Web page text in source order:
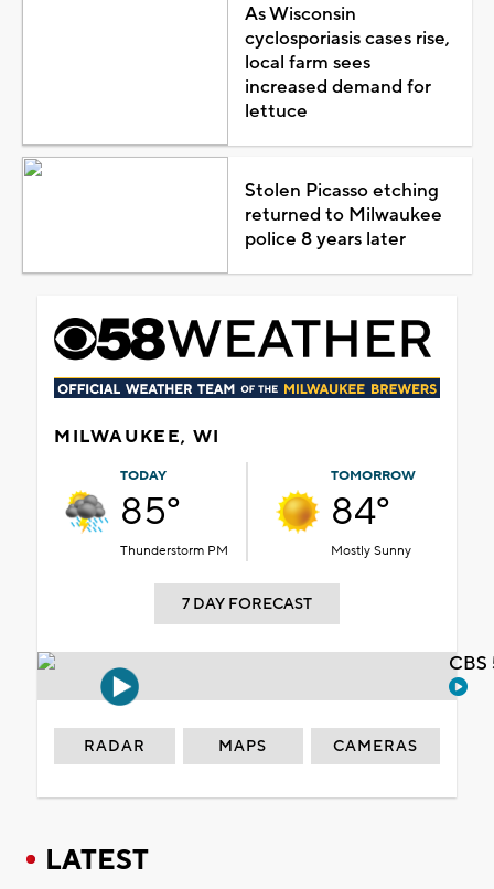
As Wisconsin
cyclosporiasis cases rise,
local farm sees
increased demand for
lettuce
Stolen Picasso etching
returned to Milwaukee
police 8 years later
MILWAUKEE, WI
TODAY
85°
Thunderstorm PM
TOMORROW
84°
Mostly Sunny
7 DAY FORECAST
RADAR MAPS CAMERAS
LATEST